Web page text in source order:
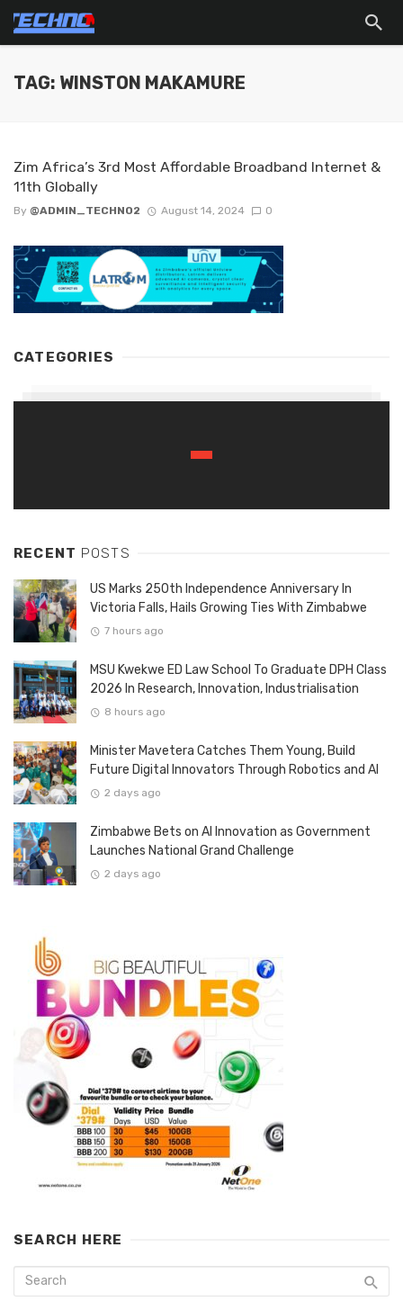
TAG: WINSTON MAKAMURE
Zim Africa’s 3rd Most Affordable Broadband Internet &
11th Globally
By @ADMIN_TECHNO2 August 14, 2024 0
CATEGORIES
RECENT POSTS
US Marks 250th Independence Anniversary In
Victoria Falls, Hails Growing Ties With Zimbabwe
7 hours ago
MSU Kwekwe ED Law School To Graduate DPH Class
2026 In Research, Innovation, Industrialisation
8 hours ago
Minister Mavetera Catches Them Young, Build
Future Digital Innovators Through Robotics and AI
2 days ago
Zimbabwe Bets on AI Innovation as Government
Launches National Grand Challenge
2 days ago
SEARCH HERE